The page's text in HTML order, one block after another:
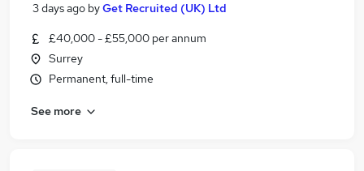
3 days ago byGet Recruited (UK) Ltd
£40,000 - £55,000 per annum
Surrey
Permanent, full-time
See more